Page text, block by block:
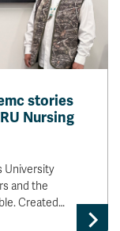
stories
Nursing
University
and the
Created…